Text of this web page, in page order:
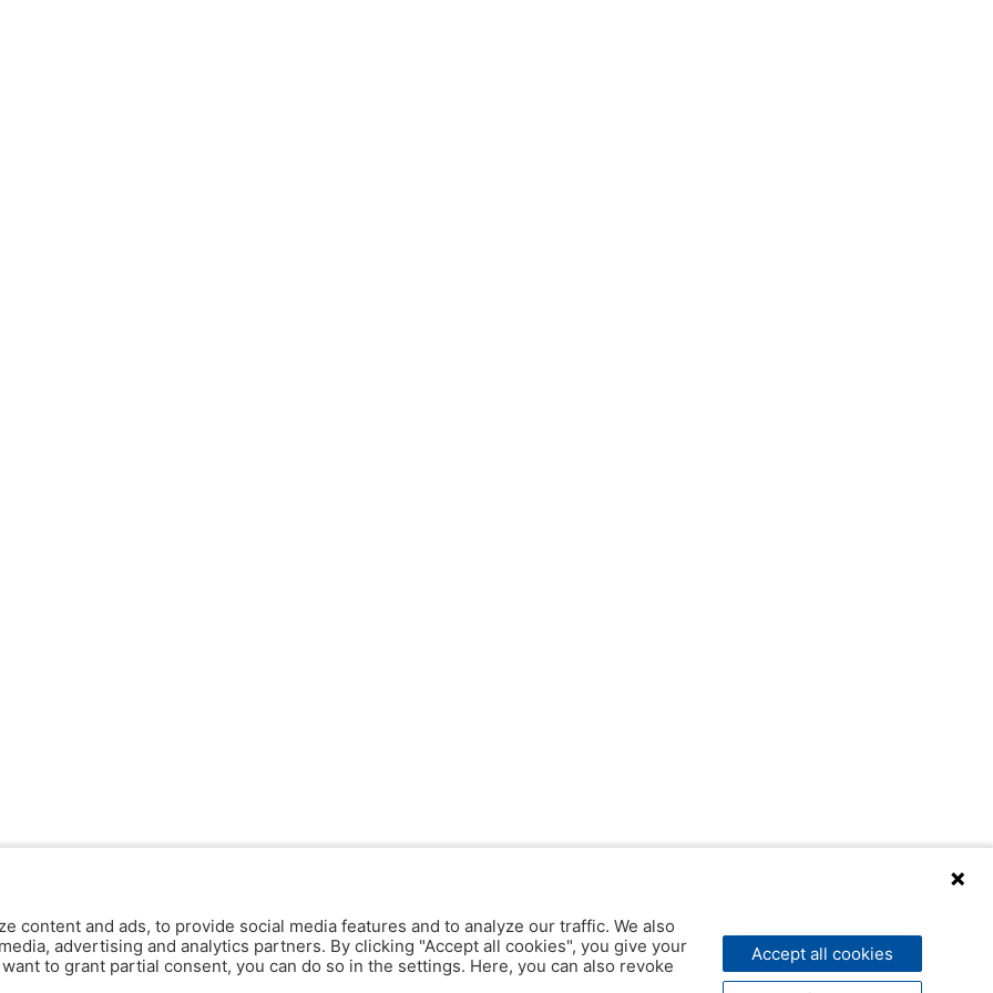
content and ads, to provide social media features and to analyze our traffic. We also
advertising and analytics partners. By clicking "Accept all cookies", you give your
to grant partial consent, you can do so in the settings. Here, you can also revoke
Accept all cookies